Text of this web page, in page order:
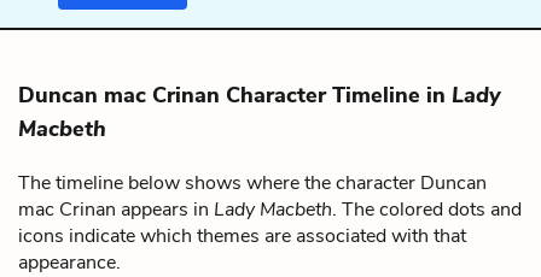
Duncan mac Crinan Character Timeline in Lady
Macbeth
The timeline below shows where the character Duncan
mac Crinan appears in Lady Macbeth. The colored dots and
icons indicate which themes are associated with that
appearance.